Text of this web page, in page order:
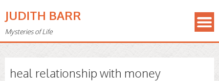
JUDITH BARR
Mysteries of Life
heal relationship with money